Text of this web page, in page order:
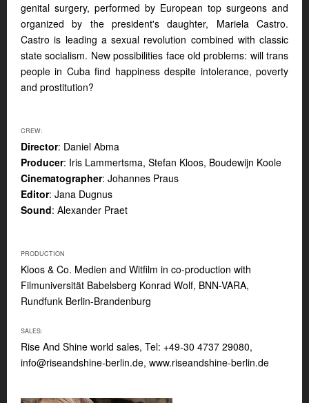
genital surgery, performed by European top surgeons and
organized by the president's daughter, Mariela Castro.
Castro is leading a sexual revolution combined with classic
state socialism. New possibilities face old problems: will trans
people in Cuba find happiness despite intolerance, poverty
and prostitution?
CREW:
Director: Daniel Abma
Producer: Iris Lammertsma, Stefan Kloos, Boudewijn Koole
Cinematographer: Johannes Praus
Editor: Jana Dugnus
Sound: Alexander Praet
PRODUCTION
Kloos & Co. Medien and Witfilm in co-production with
Filmuniversität Babelsberg Konrad Wolf, BNN-VARA,
Rundfunk Berlin-Brandenburg
SALES:
Rise And Shine world sales, Tel: +49-30 4737 29080,
info@riseandshine-berlin.de, www.riseandshine-berlin.de